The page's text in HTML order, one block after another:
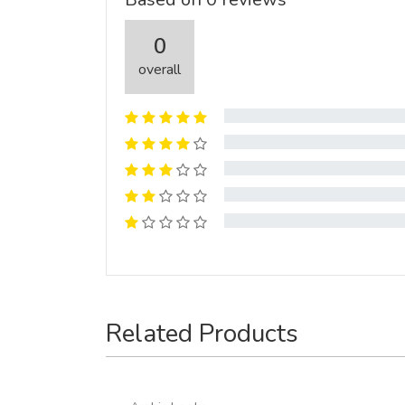
0
overall
Related Products